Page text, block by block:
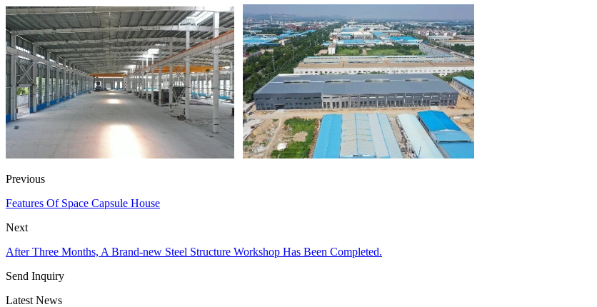
Previous
Features Of Space Capsule House
Next
After Three Months, A Brand-new Steel Structure Workshop Has Been Completed.
Send Inquiry
Latest News